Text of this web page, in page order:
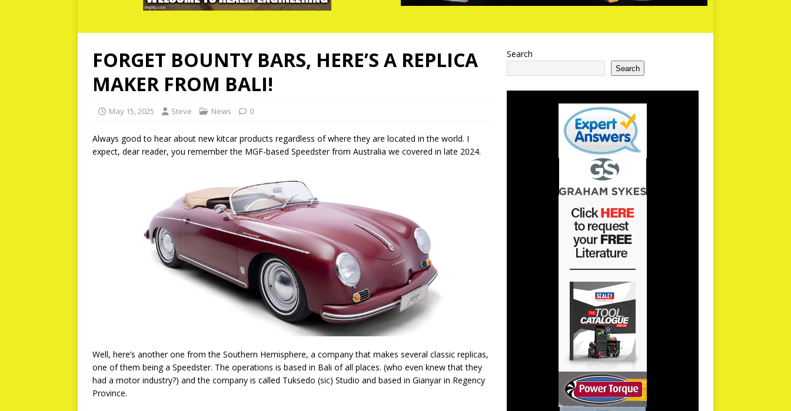
FORGET BOUNTY BARS, HERE’S A REPLICA
MAKER FROM BALI!
May 15, 2025 Steve News 0
Always good to hear about new kitcar products regardless of where they are located in the world. I
expect, dear reader, you remember the MGF-based Speedster from Australia we covered in late 2024.
Well, here’s another one from the Southern Hemisphere, a company that makes several classic replicas,
one of them being a Speedster. The operations is based in Bali of all places. (who even knew that they
had a motor industry?) and the company is called Tuksedo (sic) Studio and based in Gianyar in Regency
Province.
Search
Search